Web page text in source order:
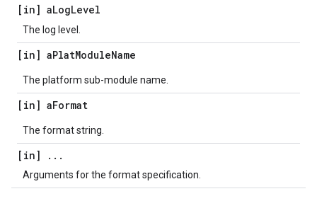
[in] aLogLevel
The log level.
[in] aPlatModuleName
The platform sub-module name.
[in] aFormat
The format string.
[in] . . .
Arguments for the format specification.